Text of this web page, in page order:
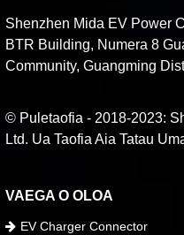
Shenzhen Mida EV Power
BTR Building, Numera 8
Community, Guangming
© Puletaofia - 2018-2023:
Ltd. Ua Taofia Aia Tatau
VAEGA O OLOA
EV Charger Connector